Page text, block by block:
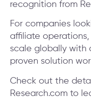
recognition from
For companies
affiliate
scale globally with
proven solution
Check out the
Research.com to